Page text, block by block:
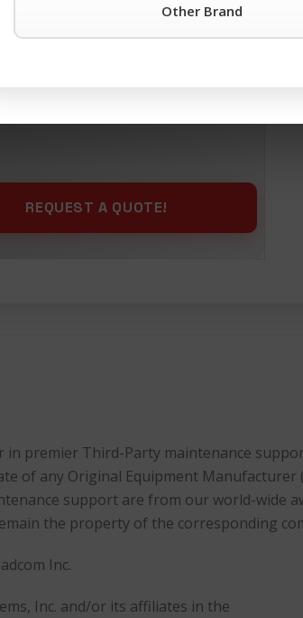
This is a request for:
in premier Third-Party maintenance
of any Original Equipment Manufacturer
support are from our world-wide
the property of the corresponding
Inc.
Inc. and/or its affiliates in the
Other Brand